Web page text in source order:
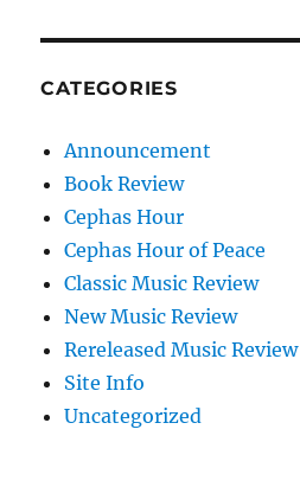
CATEGORIES
Announcement
Book Review
Cephas Hour
Cephas Hour of Peace
Classic Music Review
New Music Review
Rereleased Music Review
Site Info
Uncategorized